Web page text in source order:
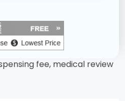
fee, medical review